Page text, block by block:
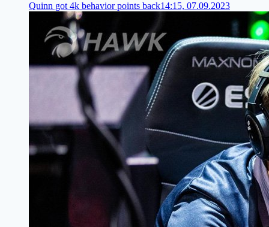
Quinn got 4k behavior points back14:15, 07.09.2023